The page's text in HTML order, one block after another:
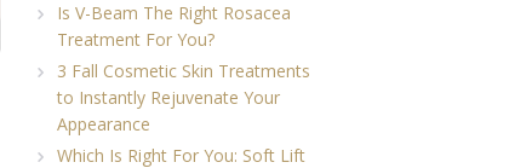
Is V-Beam The Right Rosacea
Treatment For You?
3 Fall Cosmetic Skin Treatments
to Instantly Rejuvenate Your
Appearance
Which Is Right For You: Soft Lift